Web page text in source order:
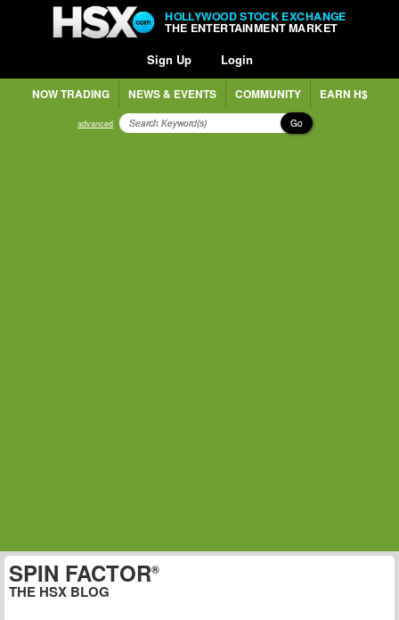
HOLLYWOOD STOCK EXCHANGE
THE ENTERTAINMENT MARKET
Sign Up Login
NOW TRADING NEWS & EVENTS COMMUNITY EARN H$
advanced Go
SPIN FACTOR®
THE HSX BLOG